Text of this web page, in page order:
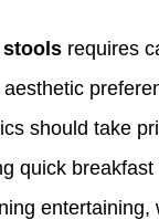
stools requires
should take
quick